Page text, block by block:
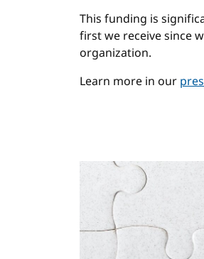
This funding is
first we receive since
organization.
Learn more in our